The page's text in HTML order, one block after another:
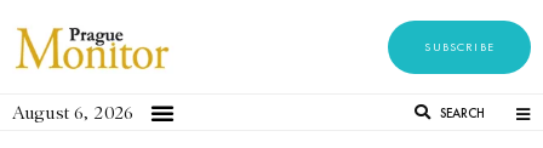
SUBSCRIBE
August 6, 2026 SEARCH